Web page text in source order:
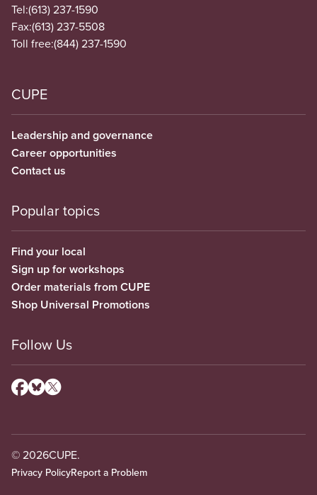
Tel:(613) 237-1590
Fax:(613) 237-5508
Toll free:(844) 237-1590
CUPE
Leadership and governance
Career opportunities
Contact us
Popular topics
Find your local
Sign up for workshops
Order materials from CUPE
Shop Universal Promotions
Follow Us
© 2026CUPE.
Privacy PolicyReport a Problem